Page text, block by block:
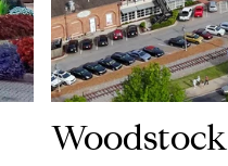
Woodstock